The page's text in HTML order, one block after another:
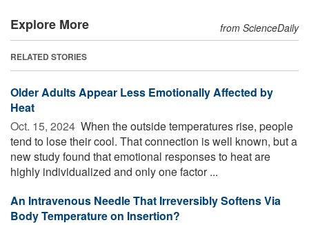
Explore More from ScienceDaily
RELATED STORIES
Older Adults Appear Less Emotionally Affected by
Heat
Oct. 15, 2024  When the outside temperatures rise, people
tend to lose their cool. That connection is well known, but a
new study found that emotional responses to heat are
highly individualized and only one factor ...
An Intravenous Needle That Irreversibly Softens Via
Body Temperature on Insertion?